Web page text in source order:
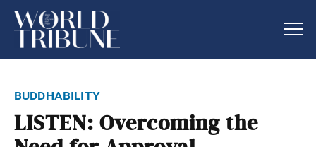
buddhability
LISTEN: Overcoming the